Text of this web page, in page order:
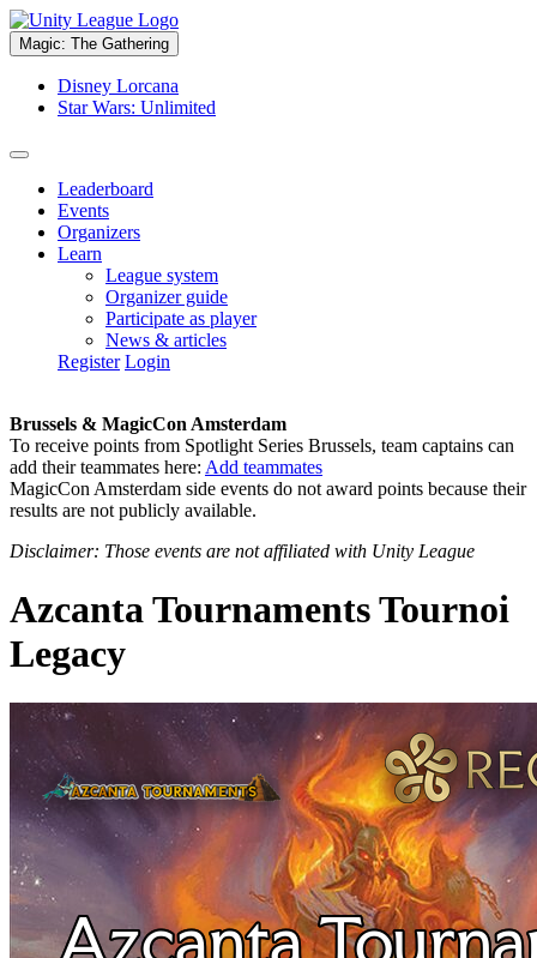
Magic: The Gathering
Disney Lorcana
Star Wars: Unlimited
Leaderboard
Events
Organizers
Learn
League system
Organizer guide
Participate as player
News & articles
Register Login
Brussels & MagicCon Amsterdam
To receive points from Spotlight Series Brussels, team captains can
add their teammates here: Add teammates
MagicCon Amsterdam side events do not award points because their
results are not publicly available.
Disclaimer: Those events are not affiliated with Unity League
Azcanta Tournaments Tournoi
Legacy